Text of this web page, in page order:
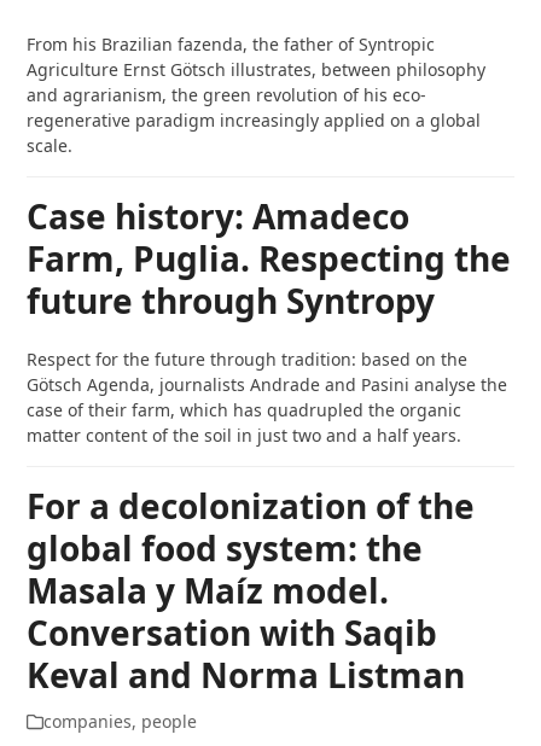
From his Brazilian fazenda, the father of Syntropic
Agriculture Ernst Götsch illustrates, between philosophy
and agrarianism, the green revolution of his eco-
regenerative paradigm increasingly applied on a global
scale.
Case history: Amadeco
Farm, Puglia. Respecting the
future through Syntropy
Respect for the future through tradition: based on the
Götsch Agenda, journalists Andrade and Pasini analyse the
case of their farm, which has quadrupled the organic
matter content of the soil in just two and a half years.
For a decolonization of the
global food system: the
Masala y Maíz model.
Conversation with Saqib
Keval and Norma Listman
companies, people